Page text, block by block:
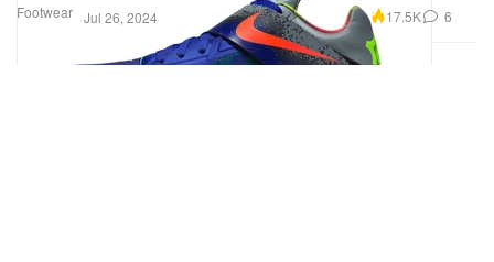
Footwear Jul 26, 2024 17.5K 6